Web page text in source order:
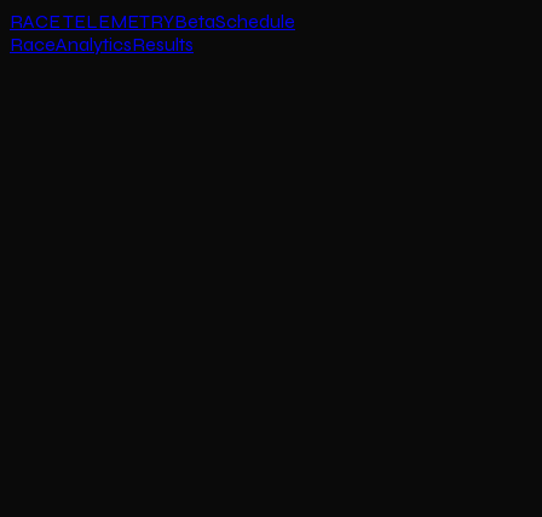
RACE TELEMETRYBetaSchedule
RaceAnalyticsResults